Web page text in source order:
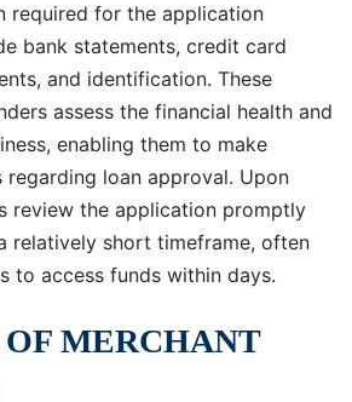
required for the application
bank statements, credit card
and identification. These
assess the financial health and
enabling them to make
regarding loan approval. Upon
review the application promptly
relatively short timeframe, often
to access funds within days.
MERCHANT